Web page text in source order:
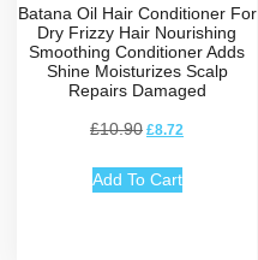
Batana Oil Hair Conditioner For
Dry Frizzy Hair Nourishing
Smoothing Conditioner Adds
Shine Moisturizes Scalp
Repairs Damaged
£10.90 £8.72
Add To Cart